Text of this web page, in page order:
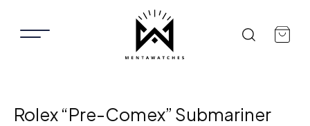
Rolex “Pre-Comex” Submariner